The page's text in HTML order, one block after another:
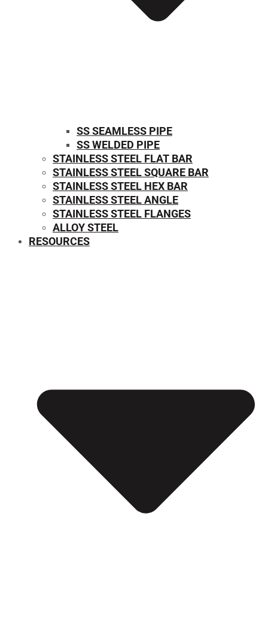
SS SEAMLESS PIPE
SS WELDED PIPE
STAINLESS STEEL FLAT BAR
STAINLESS STEEL SQUARE BAR
⁠STAINLESS STEEL HEX BAR
STAINLESS STEEL ANGLE
STAINLESS STEEL FLANGES
ALLOY STEEL
RESOURCES